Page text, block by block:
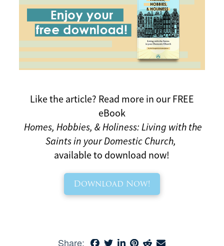
Like the article? Read more in our FREE
eBook
Homes, Hobbies, & Holiness: Living with the
Saints in your Domestic Church,
available to download now!
Download Now!
Share: